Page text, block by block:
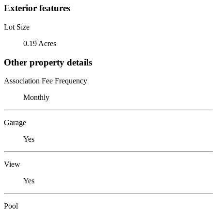
Exterior features
Lot Size
0.19 Acres
Other property details
Association Fee Frequency
Monthly
Garage
Yes
View
Yes
Pool